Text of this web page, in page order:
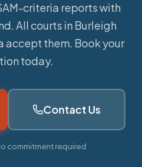
criteria reports with
All courts in Burleigh
accept them. Book your
today.
Contact Us
commitment required